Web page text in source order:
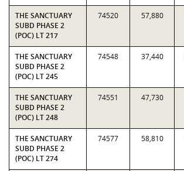
THE SANCTUARY
SUBD PHASE 2
(POC) LT 217
74520 57,880
THE SANCTUARY
SUBD PHASE 2
(POC) LT 245
74548 37,440
THE SANCTUARY
SUBD PHASE 2
(POC) LT 248
74551 47,730
THE SANCTUARY
SUBD PHASE 2
(POC) LT 274
74577 58,810